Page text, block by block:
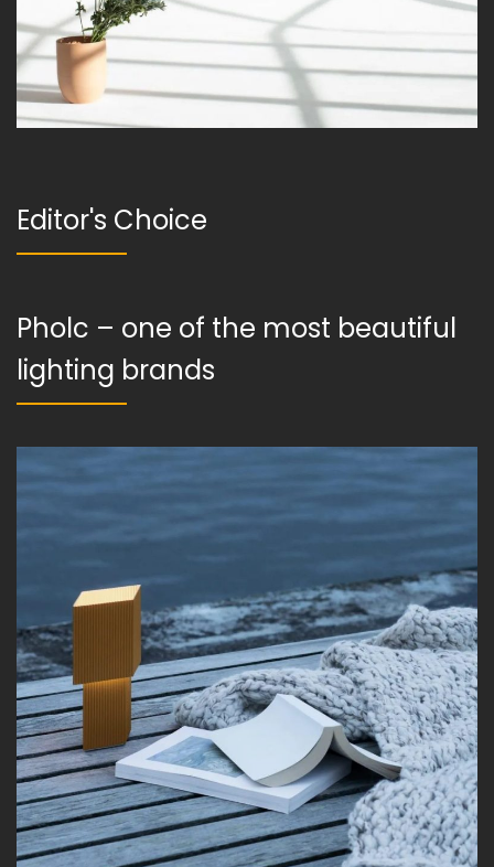
Editor's Choice
Pholc – one of the most beautiful
lighting brands